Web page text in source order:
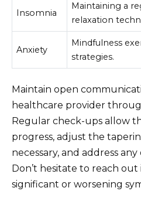
Insomnia
Maintaining a
relaxation
Anxiety
Mindfulness
strategies.
Maintain open
healthcare provider
Regular check-ups allow
progress, adjust the
necessary, and address
Don’t hesitate to reach
significant or worsening